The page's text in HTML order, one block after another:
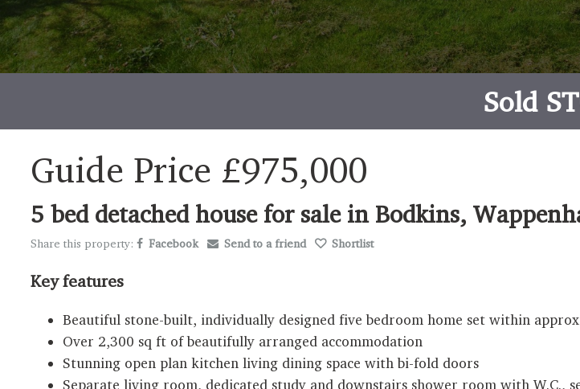
Sold
Guide Price £975,000
5 bed detached house for sale in Bodkins,
Share this property: Facebook Send to a friend Shortlist
Key features
Beautiful stone-built, individually designed five bedroom home set within
Over 2,300 sq ft of beautifully arranged accommodation
Stunning open plan kitchen living dining space with bi-fold doors
Separate living room, dedicated study and downstairs shower room with